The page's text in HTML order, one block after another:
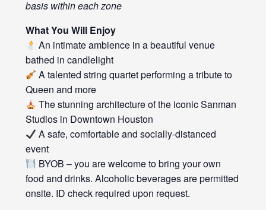
basis within each zone
What You Will Enjoy
An intimate ambience in a beautiful venue
bathed in candlelight
A talented string quartet performing a tribute to
Queen and more
The stunning architecture of the iconic Sanman
Studios in Downtown Houston
A safe, comfortable and socially-distanced
event
BYOB – you are welcome to bring your own
food and drinks. Alcoholic beverages are permitted
onsite. ID check required upon request.